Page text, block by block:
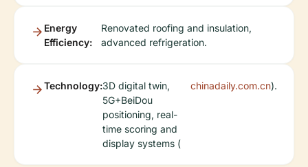
Energy
Efficiency:
Renovated roofing and insulation,
advanced refrigeration.
Technology:3D digital twin,
5G+BeiDou
positioning, real-
time scoring and
display systems (
chinadaily.com.cn).